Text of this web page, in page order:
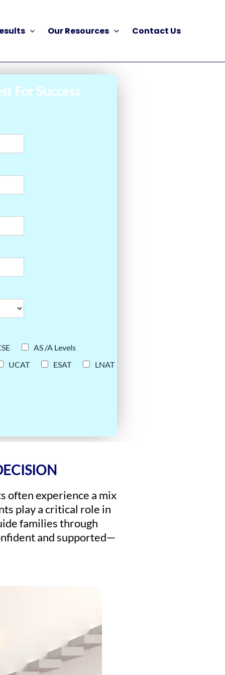
Our Resources Contact Us
For Success
AS /A Levels
UCAT
ESAT LNAT
often experience a mix
play a critical role in
families through
and supported—